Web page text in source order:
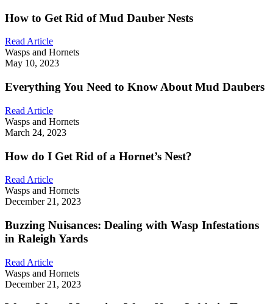
How to Get Rid of Mud Dauber Nests
Read Article
Wasps and Hornets
May 10, 2023
Everything You Need to Know About Mud Daubers
Read Article
Wasps and Hornets
March 24, 2023
How do I Get Rid of a Hornet’s Nest?
Read Article
Wasps and Hornets
December 21, 2023
Buzzing Nuisances: Dealing with Wasp Infestations
in Raleigh Yards
Read Article
Wasps and Hornets
December 21, 2023